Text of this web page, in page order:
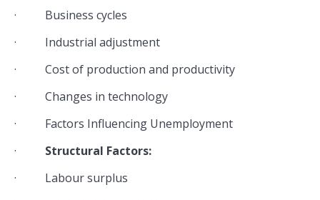
· Business cycles
· Industrial adjustment
· Cost of production and productivity
· Changes in technology
· Factors Influencing Unemployment
· Structural Factors:
· Labour surplus